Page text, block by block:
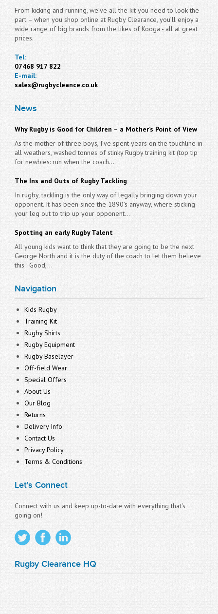
From kicking and running, we’ve all the kit you need to look the
part – when you shop online at Rugby Clearance, you’ll enjoy a
wide range of big brands from the likes of Kooga - all at great
prices.
Tel:
07468 917 822
E-mail:
sales@rugbycleance.co.uk
News
Why Rugby is Good for Children – a Mother’s Point of View
As the mother of three boys, I’ve spent years on the touchline in
all weathers, washed tonnes of stinky Rugby training kit (top tip
for newbies: run when the coach...
The Ins and Outs of Rugby Tackling
In rugby, tackling is the only way of legally bringing down your
opponent. It has been since the 1890’s anyway, where sticking
your leg out to trip up your opponent...
Spotting an early Rugby Talent
All young kids want to think that they are going to be the next
George North and it is the duty of the coach to let them believe
this. Good,...
Navigation
Kids Rugby
Training Kit
Rugby Shirts
Rugby Equipment
Rugby Baselayer
Off-field Wear
Special Offers
About Us
Our Blog
Returns
Delivery Info
Contact Us
Privacy Policy
Terms & Conditions
Let's Connect
Connect with us and keep up-to-date with everything that's
going on!
Rugby Clearance HQ